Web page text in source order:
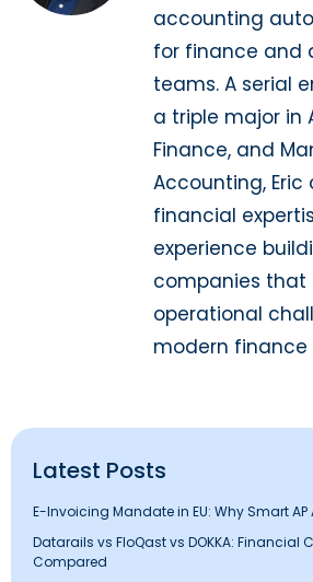
accounting
for finance and
teams. A serial
a triple major in
Finance, and
Accounting,
financial
experience
companies that
operational
modern finance
Latest Posts
E-Invoicing Mandate in EU: Why Smart
Datarails vs FloQast vs DOKKA: Financial
Compared